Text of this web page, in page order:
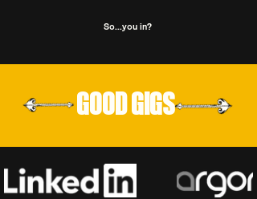
So...you in?
GOOD GIGS